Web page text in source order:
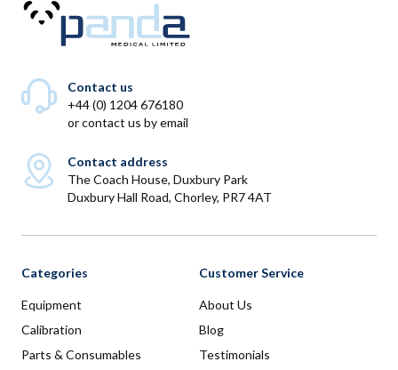
Contact us
+44 (0) 1204 676180
orcontact us by email
Contact address
The Coach House, Duxbury Park
Duxbury Hall Road, Chorley, PR7 4AT
Categories
Equipment
Calibration
Parts & Consumables
Customer Service
About Us
Blog
Testimonials